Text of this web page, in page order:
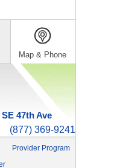
Map & Phone
47th Ave
(877) 369-9241
Provider Program